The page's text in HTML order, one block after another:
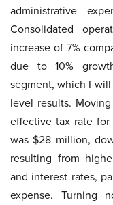
administrative
Consolidated
increase of 7%
due to 10%
segment, which I
level results.
effective tax rate
was $28 million,
resulting from
and interest rates,
expense. Turning